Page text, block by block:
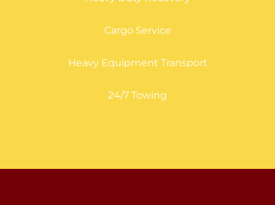
Cargo Service
Heavy Equipment Transport
24/7 Towing